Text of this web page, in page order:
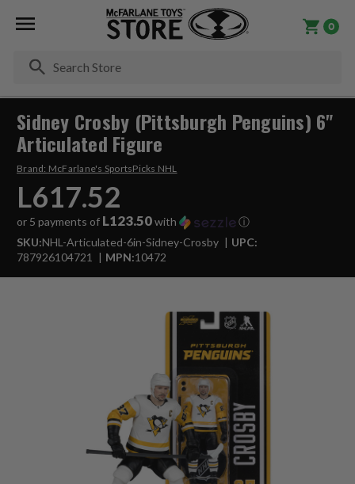
0
Sidney Crosby (Pittsburgh Penguins) 6"
Articulated Figure
Brand: McFarlane's SportsPicks NHL
L617.52
or 5 payments of L123.50with
ⓘ
SKU:NHL-Articulated-6in-Sidney-Crosby
UPC:
787926104721
MPN:10472